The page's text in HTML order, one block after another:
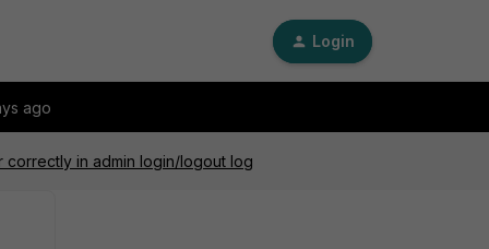
Login
ago
in admin login/logout log